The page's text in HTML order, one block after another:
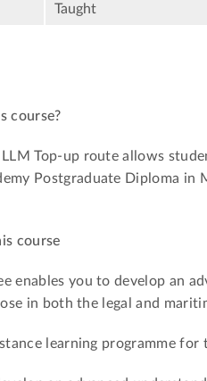
Taught
course?
Top-up route allows
Postgraduate Diploma in
course
enables you to develop an
in both the legal and
learning programme for